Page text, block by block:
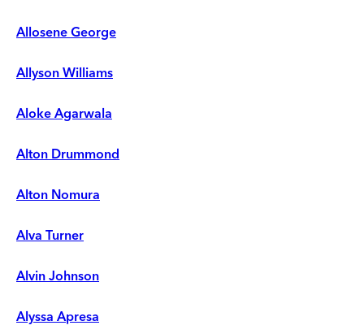
Allosene George
Allyson Williams
Aloke Agarwala
Alton Drummond
Alton Nomura
Alva Turner
Alvin Johnson
Alyssa Apresa